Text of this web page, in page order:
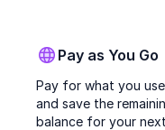
Pay as You Go
Pay for what you use
and save the
balance for your next